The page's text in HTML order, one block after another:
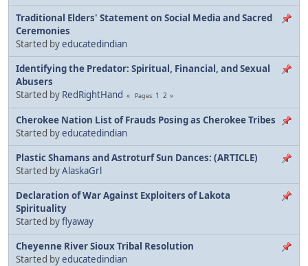
Traditional Elders' Statement on Social Media and Sacred
Ceremonies
Started byeducatedindian
Identifying the Predator: Spiritual, Financial, and Sexual
Abusers
Started by RedRightHand Pages 1 2
Cherokee Nation List of Frauds Posing as Cherokee Tribes
Started byeducatedindian
Plastic Shamans and Astroturf Sun Dances: (ARTICLE)
Started byAlaskaGrl
Declaration of War Against Exploiters of Lakota
Spirituality
Started byflyaway
Cheyenne River Sioux Tribal Resolution
Started byeducatedindian